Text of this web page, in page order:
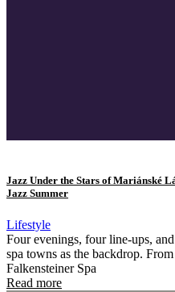
Jazz Under the Stars of Mariánské
Jazz Summer
Lifestyle
Four evenings, four line-ups,
spa towns as the backdrop.
Falkensteiner Spa
Read more